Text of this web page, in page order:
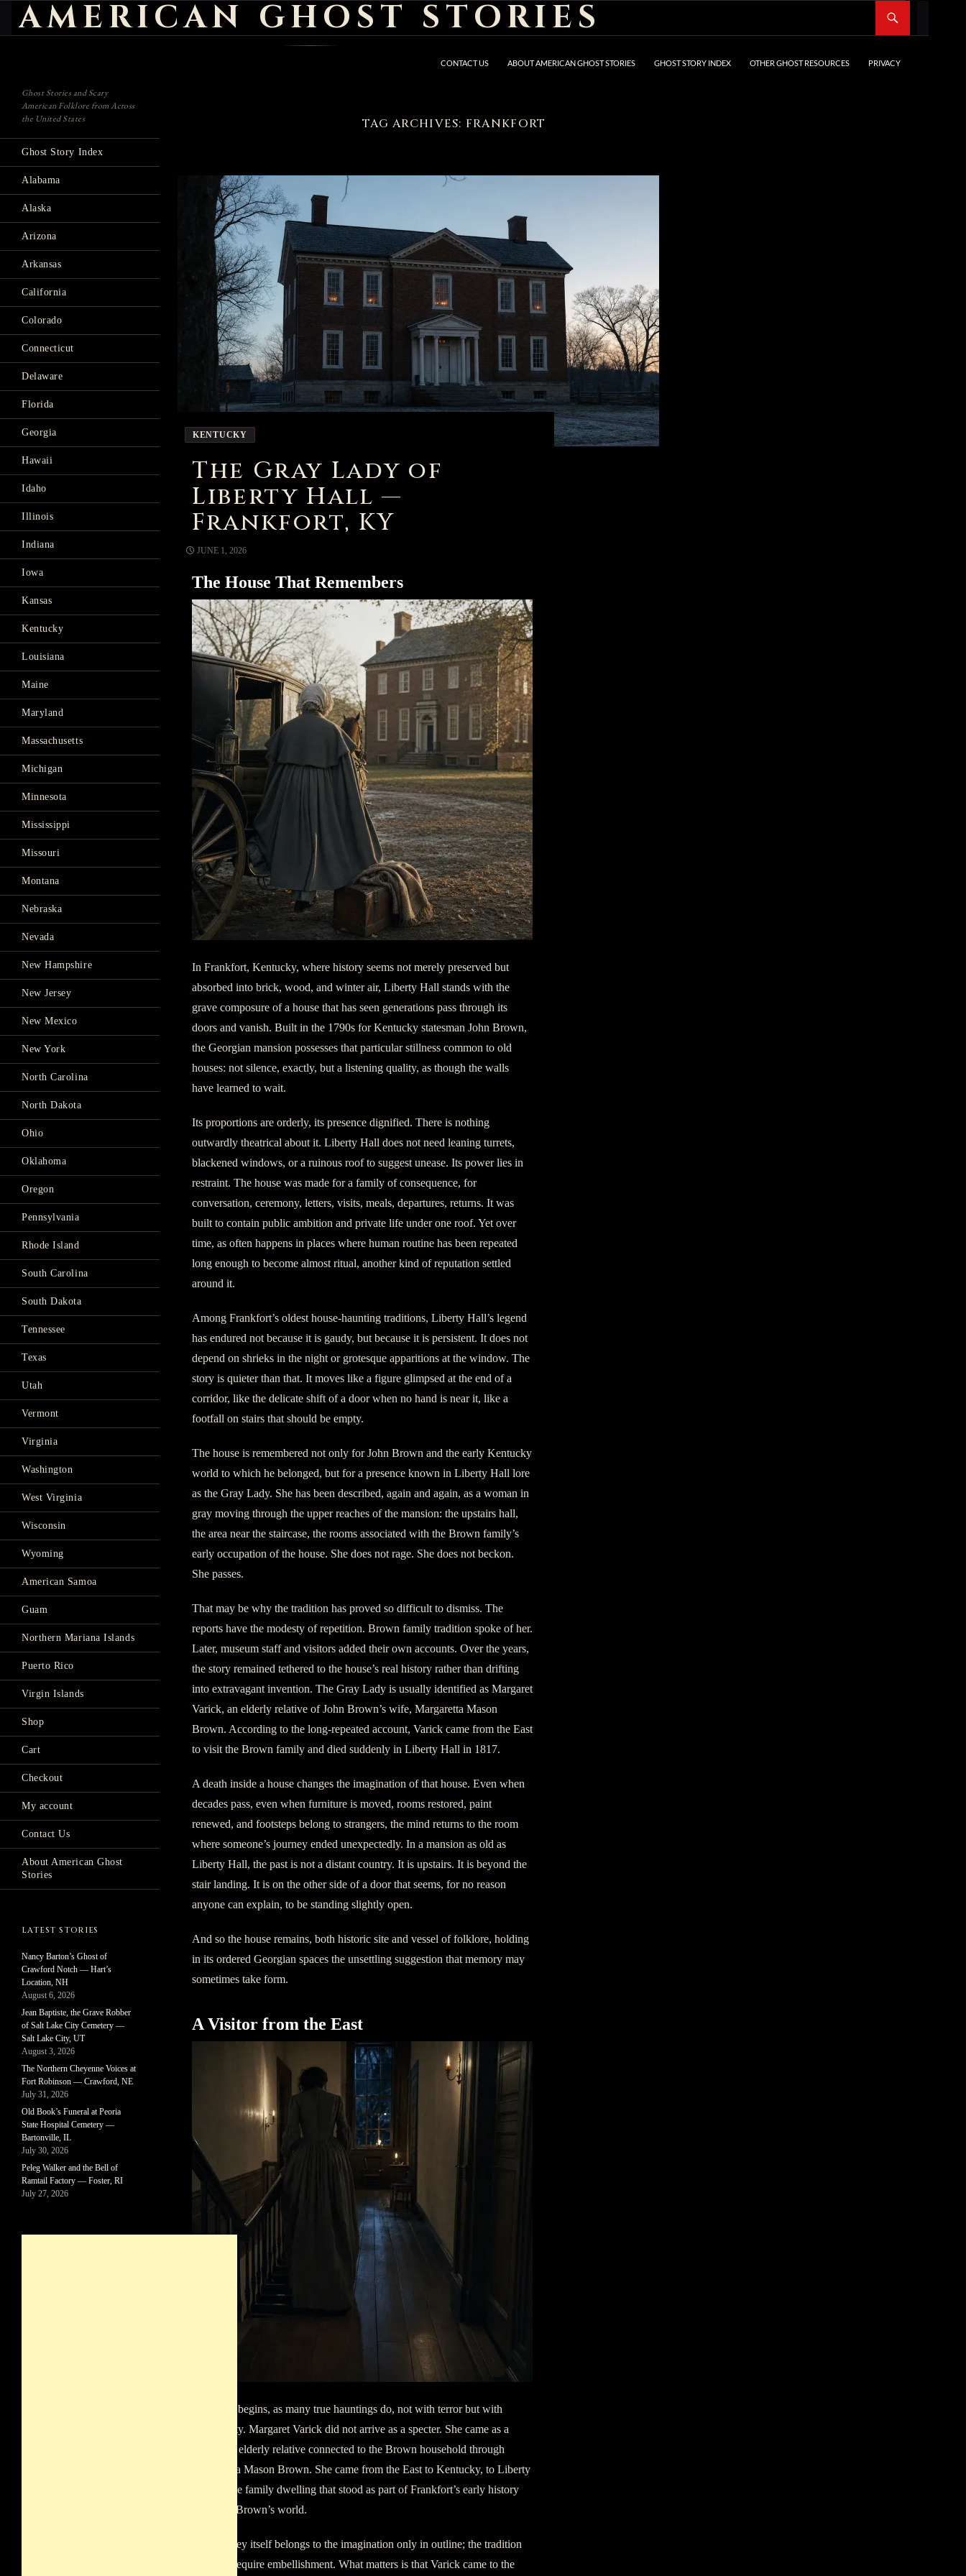
AMERICAN GHOST STORIES
Search
CONTACT US
ABOUT AMERICAN GHOST STORIES GHOST STORY INDEX OTHER GHOST RESOURCES PRIVACY
TAG ARCHIVES: FRANKFORT
KENTUCKY
The Gray Lady of
Liberty Hall —
Frankfort, KY
JUNE 1, 2026
The House That Remembers
In Frankfort, Kentucky, where history seems not merely preserved but
absorbed into brick, wood, and winter air, Liberty Hall stands with the
grave composure of a house that has seen generations pass through its
doors and vanish. Built in the 1790s for Kentucky statesman John Brown,
the Georgian mansion possesses that particular stillness common to old
houses: not silence, exactly, but a listening quality, as though the walls
have learned to wait.
Its proportions are orderly, its presence dignified. There is nothing
outwardly theatrical about it. Liberty Hall does not need leaning turrets,
blackened windows, or a ruinous roof to suggest unease. Its power lies in
restraint. The house was made for a family of consequence, for
conversation, ceremony, letters, visits, meals, departures, returns. It was
built to contain public ambition and private life under one roof. Yet over
time, as often happens in places where human routine has been repeated
long enough to become almost ritual, another kind of reputation settled
around it.
Among Frankfort’s oldest house-haunting traditions, Liberty Hall’s legend
has endured not because it is gaudy, but because it is persistent. It does not
depend on shrieks in the night or grotesque apparitions at the window. The
story is quieter than that. It moves like a figure glimpsed at the end of a
corridor, like the delicate shift of a door when no hand is near it, like a
footfall on stairs that should be empty.
The house is remembered not only for John Brown and the early Kentucky
world to which he belonged, but for a presence known in Liberty Hall lore
as the Gray Lady. She has been described, again and again, as a woman in
gray moving through the upper reaches of the mansion: the upstairs hall,
the area near the staircase, the rooms associated with the Brown family’s
early occupation of the house. She does not rage. She does not beckon.
She passes.
That may be why the tradition has proved so difficult to dismiss. The
reports have the modesty of repetition. Brown family tradition spoke of her.
Later, museum staff and visitors added their own accounts. Over the years,
the story remained tethered to the house’s real history rather than drifting
into extravagant invention. The Gray Lady is usually identified as Margaret
Varick, an elderly relative of John Brown’s wife, Margaretta Mason
Brown. According to the long-repeated account, Varick came from the East
to visit the Brown family and died suddenly in Liberty Hall in 1817.
A death inside a house changes the imagination of that house. Even when
decades pass, even when furniture is moved, rooms restored, paint
renewed, and footsteps belong to strangers, the mind returns to the room
where someone’s journey ended unexpectedly. In a mansion as old as
Liberty Hall, the past is not a distant country. It is upstairs. It is beyond the
stair landing. It is on the other side of a door that seems, for no reason
anyone can explain, to be standing slightly open.
And so the house remains, both historic site and vessel of folklore, holding
in its ordered Georgian spaces the unsettling suggestion that memory may
sometimes take form.
A Visitor from the East
The story begins, as many true hauntings do, not with terror but with
domesticity. Margaret Varick did not arrive as a specter. She came as a
visitor, an elderly relative connected to the Brown household through
Margaretta Mason Brown. She came from the East to Kentucky, to Liberty
Hall, to the family dwelling that stood as part of Frankfort’s early history
and John Brown’s world.
The journey itself belongs to the imagination only in outline; the tradition
does not require embellishment. What matters is that Varick came to the
Ghost Stories and Scary
American Folklore from Across
the United States
Ghost Story Index
Alabama
Alaska
Arizona
Arkansas
California
Colorado
Connecticut
Delaware
Florida
Georgia
Hawaii
Idaho
Illinois
Indiana
Iowa
Kansas
Kentucky
Louisiana
Maine
Maryland
Massachusetts
Michigan
Minnesota
Mississippi
Missouri
Montana
Nebraska
Nevada
New Hampshire
New Jersey
New Mexico
New York
North Carolina
North Dakota
Ohio
Oklahoma
Oregon
Pennsylvania
Rhode Island
South Carolina
South Dakota
Tennessee
Texas
Utah
Vermont
Virginia
Washington
West Virginia
Wisconsin
Wyoming
American Samoa
Guam
Northern Mariana Islands
Puerto Rico
Virgin Islands
Shop
Cart
Checkout
My account
Contact Us
About American Ghost
Stories
LATEST STORIES
Nancy Barton’s Ghost of
Crawford Notch — Hart’s
Location, NH
August 6, 2026
Jean Baptiste, the Grave Robber
of Salt Lake City Cemetery —
Salt Lake City, UT
August 3, 2026
The Northern Cheyenne Voices at
Fort Robinson — Crawford, NE
July 31, 2026
Old Book’s Funeral at Peoria
State Hospital Cemetery —
Bartonville, IL
July 30, 2026
Peleg Walker and the Bell of
Ramtail Factory — Foster, RI
July 27, 2026